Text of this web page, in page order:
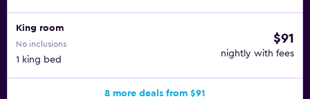
King room
No inclusions
1 king bed
$91
nightly with fees
8 more deals from $91